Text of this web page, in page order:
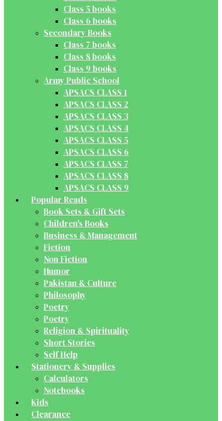
Class 5 books
Class 6 books
Secondary Books
Class 7 books
Class 8 books
Class 9 books
Army Public School
APSACS CLASS 1
APSACS CLASS 2
APSACS CLASS 3
APSACS CLASS 4
APSACS CLASS 5
APSACS CLASS 6
APSACS CLASS 7
APSACS CLASS 8
APSACS CLASS 9
Popular Reads
Book Sets & Gift Sets
Children's Books
Business & Management
Fiction
Non Fiction
Humor
Pakistan & Culture
Philosophy
Poetry
Poetry
Religion & Spirituality
Short Stories
Self Help
Stationery & Supplies
Calculators
Notebooks
Kids
Clearance